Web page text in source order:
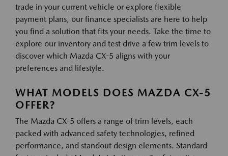
trade in your current vehicle or explore flexible
payment plans, our finance specialists are here to help
you find a solution that fits your needs. Take the time to
explore our inventory and test drive a few trim levels to
discover which Mazda CX-5 aligns with your
preferences and lifestyle.
WHAT MODELS DOES MAZDA CX-5
OFFER?
The Mazda CX-5 offers a range of trim levels, each
packed with advanced safety technologies, refined
performance, and standout design elements. Standard